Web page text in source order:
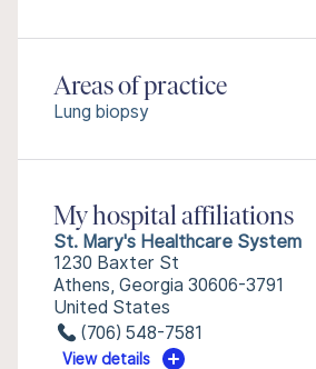
Areas of practice
Lung biopsy
My hospital affiliations
St. Mary's Healthcare System
1230 Baxter St
Athens, Georgia 30606-3791
United States
(706) 548-7581
View details